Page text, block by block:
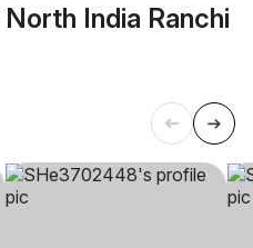
India Ranchi